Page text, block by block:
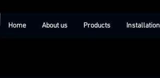
Home About us Products Installation